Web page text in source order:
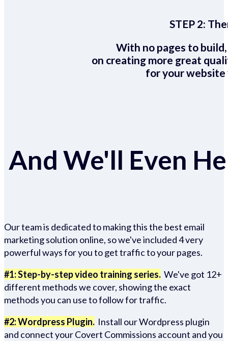
STEP 2:
With no pages to
on creating more great
for your website
And We'll Even
Our team is dedicated to making this the best email
marketing solution online, so we've included 4 very
powerful ways for you to get traffic to your pages.
#1: Step-by-step video training series. We've got 12+
different methods we cover, showing the exact
methods you can use to follow for traffic.
#2: Wordpress Plugin. Install our Wordpress plugin
and connect your Covert Commissions account and you